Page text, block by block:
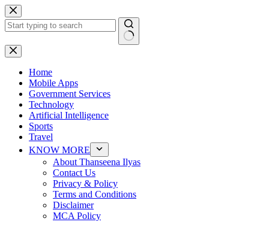
Skip
to
content
No
results
Home
Mobile Apps
Government Services
Technology
Artificial Intelligence
Sports
Travel
KNOW MORE
About Thanseena Ilyas
Contact Us
Privacy & Policy
Terms and Conditions
Disclaimer
MCA Policy